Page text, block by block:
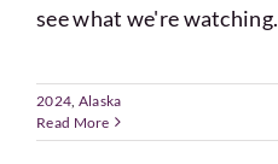
see what we're watching.
2024 Alaska
Read More